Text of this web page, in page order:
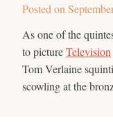
Posted on
As one of the
to pictureTelevision
Tom Verlaine
scowling at the